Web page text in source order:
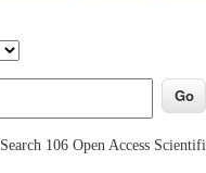
Search 106 Open Access